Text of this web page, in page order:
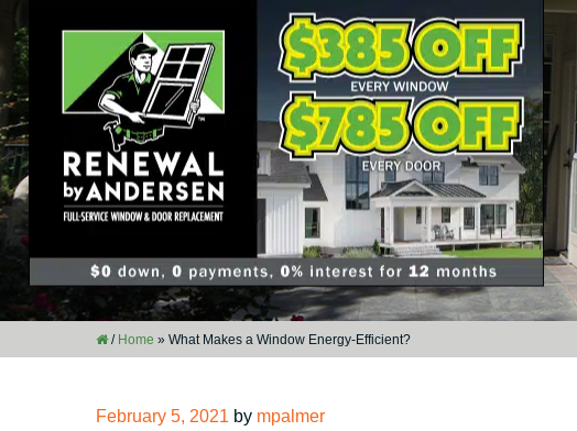
/ Home » What Makes a Window Energy-Efficient?
Posted
February 5, 2021 by mpalmer